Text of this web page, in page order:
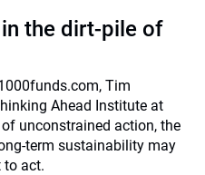
the dirt-pile of
Tim
Ahead Institute at
unconstrained action, the
term sustainability may
to act.